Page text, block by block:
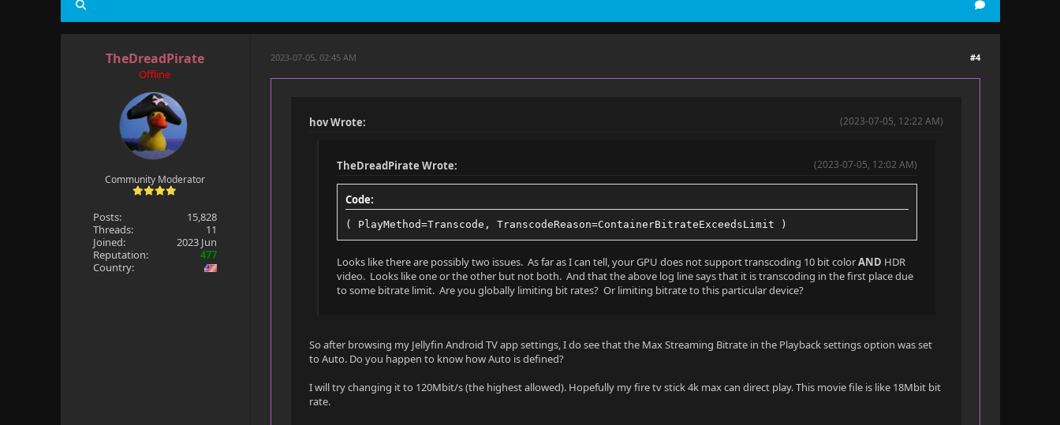
Subtitle
Language: tha
Default: No
External: Yes
Language: eng
Default: No
TheDreadPirate
Offline
Community Moderator
Posts:
15,828
Threads:
11
Joined:
2023 Jun
Reputation:
477
Country:
#4
2023-07-05, 02:45 AM
(2023-07-05, 12:22 AM)
hov Wrote:
(2023-07-05, 12:02 AM)
TheDreadPirate Wrote:
Code:
( PlayMethod=Transcode, TranscodeReason=ContainerBitrateExceedsLimit )
Looks like there are possibly two issues. As far as I can tell, your GPU does not support transcoding 10 bit colorAND HDR
video. Looks like one or the other but not both. And that the above log line says that it is transcoding in the first place due
to some bitrate limit. Are you globally limiting bit rates? Or limiting bitrate to this particular device?
So after browsing my Jellyfin Android TV app settings, I do see that the Max Streaming Bitrate in the Playback settings option was set
to Auto. Do you happen to know how Auto is defined?
I will try changing it to 120Mbit/s (the highest allowed). Hopefully my fire tv stick 4k max can direct play. This movie file is like 18Mbit bit
rate.